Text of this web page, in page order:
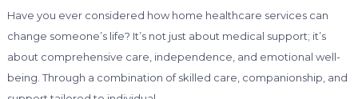
Have you ever considered how home healthcare services can
change someone’s life? It’s not just about medical support; it’s
about comprehensive care, independence, and emotional well-
being. Through a combination of skilled care, companionship, and